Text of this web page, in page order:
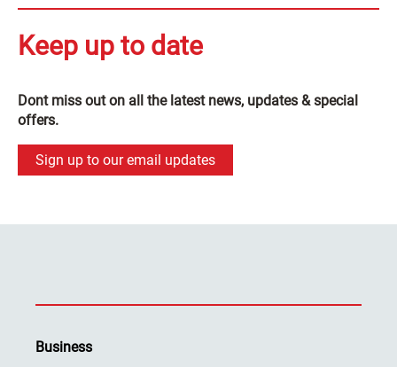
Keep up to date
Dont miss out on all the latest news, updates & special
offers.
Sign up to our email updates
Business